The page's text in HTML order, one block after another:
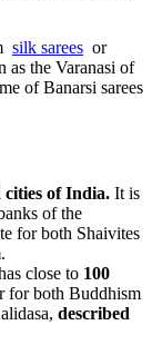
silk sarees or
as the Varanasi of
of Banarsi sarees
cities of India. It is
of the
for both Shaivites
close to 100
for both Buddhism
described